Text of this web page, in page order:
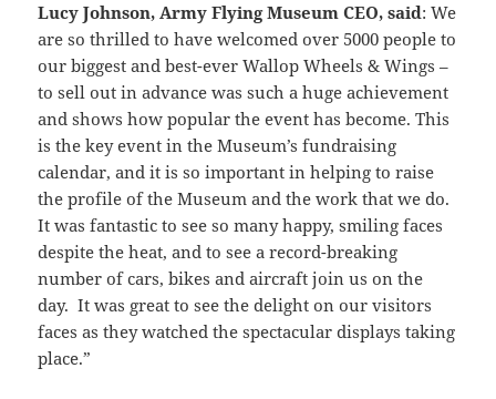
Lucy Johnson, Army Flying Museum CEO, said: We
are so thrilled to have welcomed over 5000 people to
our biggest and best-ever Wallop Wheels & Wings –
to sell out in advance was such a huge achievement
and shows how popular the event has become. This
is the key event in the Museum’s fundraising
calendar, and it is so important in helping to raise
the profile of the Museum and the work that we do.
It was fantastic to see so many happy, smiling faces
despite the heat, and to see a record-breaking
number of cars, bikes and aircraft join us on the
day. It was great to see the delight on our visitors
faces as they watched the spectacular displays taking
place.”